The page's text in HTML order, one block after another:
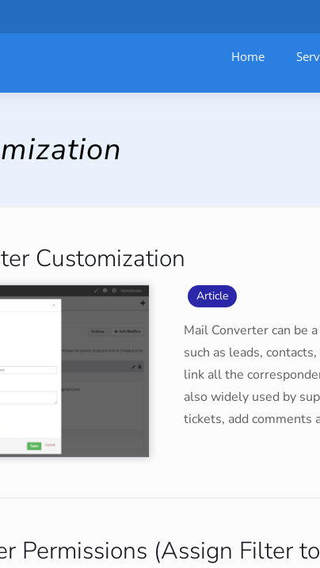
Home
Customization
Article
Mail Converter can be
such as leads,
link all the
also widely used by
tickets, add comments
Permissions (Assign Filter